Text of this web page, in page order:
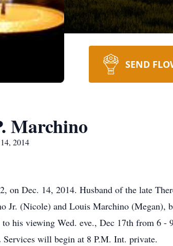
SEND
Marchino
2014
on Dec. 14, 2014. Husband of the late
Jr. (Nicole) and Louis Marchino (Megan),
his viewing Wed. eve., Dec 17th from 6 -
Services will begin at 8 P.M. Int. private.